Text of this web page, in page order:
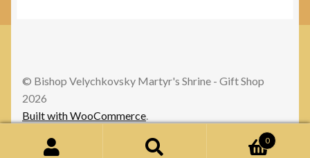
© Bishop Velychkovsky Martyr's Shrine - Gift Shop
2026
Built with WooCommerce.
0